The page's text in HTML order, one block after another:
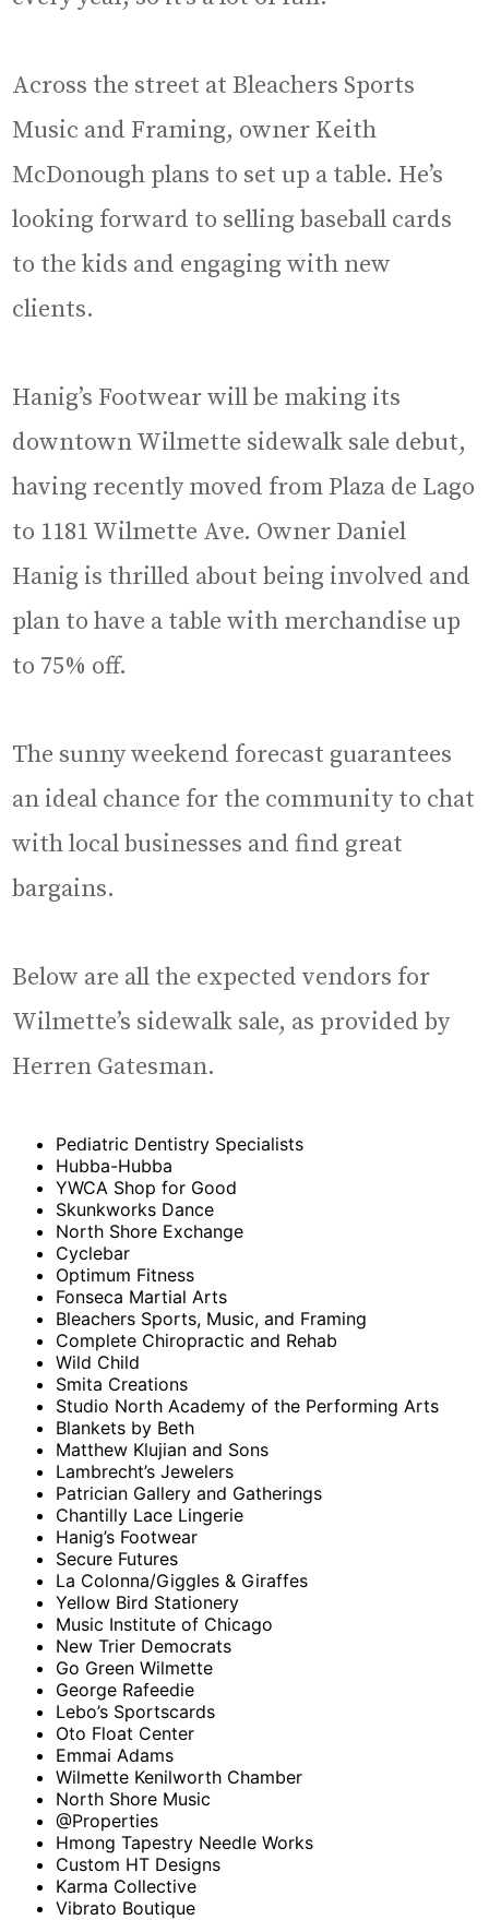
Across the street at Bleachers Sports
Music and Framing, owner Keith
McDonough plans to set up a table. He’s
looking forward to selling baseball cards
to the kids and engaging with new
clients.
Hanig’s Footwear will be making its
downtown Wilmette sidewalk sale debut,
having recently moved from Plaza de Lago
to 1181 Wilmette Ave. Owner Daniel
Hanig is thrilled about being involved and
plan to have a table with merchandise up
to 75% off.
The sunny weekend forecast guarantees
an ideal chance for the community to chat
with local businesses and find great
bargains.
Below are all the expected vendors for
Wilmette’s sidewalk sale, as provided by
Herren Gatesman.
Pediatric Dentistry Specialists
Hubba-Hubba
YWCA Shop for Good
Skunkworks Dance
North Shore Exchange
Cyclebar
Optimum Fitness
Fonseca Martial Arts
Bleachers Sports, Music, and Framing
Complete Chiropractic and Rehab
Wild Child
Smita Creations
Studio North Academy of the Performing Arts
Blankets by Beth
Matthew Klujian and Sons
Lambrecht’s Jewelers
Patrician Gallery and Gatherings
Chantilly Lace Lingerie
Hanig’s Footwear
Secure Futures
La Colonna/Giggles & Giraffes
Yellow Bird Stationery
Music Institute of Chicago
New Trier Democrats
Go Green Wilmette
George Rafeedie
Lebo’s Sportscards
Oto Float Center
Emmai Adams
Wilmette Kenilworth Chamber
North Shore Music
@Properties
Hmong Tapestry Needle Works
Custom HT Designs
Karma Collective
Vibrato Boutique